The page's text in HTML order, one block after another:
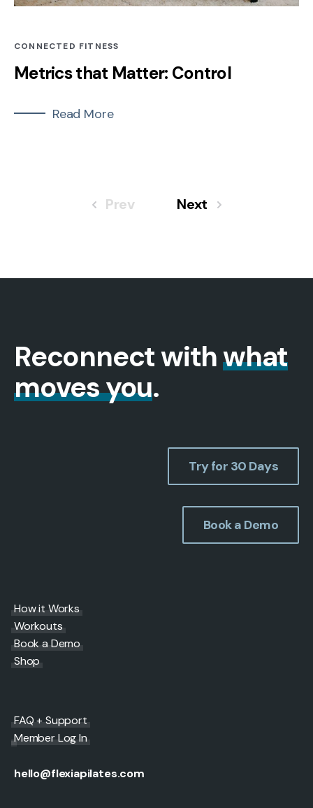
CONNECTED FITNESS
Metrics that Matter: Control
Read More
Prev Next
Reconnect withwhat
moves you.
Try for 30 Days
Book a Demo
How it Works
Workouts
Book a Demo
Shop
FAQ + Support
Member Log In
hello@flexiapilates.com